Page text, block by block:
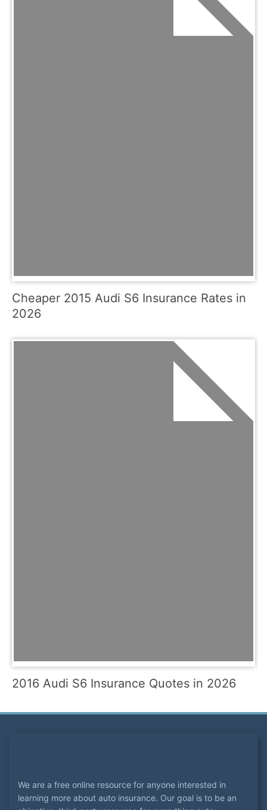
Cheaper 2015 Audi S6 Insurance Rates in
2026
2016 Audi S6 Insurance Quotes in 2026
We are a free online resource for anyone interested in
learning more about auto insurance. Our goal is to be an